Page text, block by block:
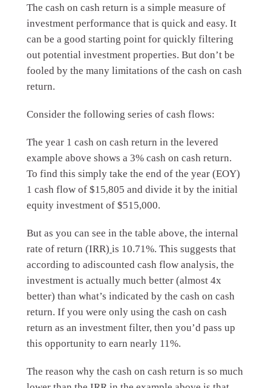
The cash on cash return is a simple measure of
investment performance that is quick and easy. It
can be a good starting point for quickly filtering
out potential investment properties. But don’t be
fooled by the many limitations of the cash on cash
return.
Consider the following series of cash flows:
The year 1 cash on cash return in the levered
example above shows a 3% cash on cash return.
To find this simply take the end of the year (EOY)
1 cash flow of $15,805 and divide it by the initial
equity investment of $515,000.
But as you can see in the table above, the internal
rate of return (IRR) is 10.71%. This suggests that
according to adiscounted cash flow analysis, the
investment is actually much better (almost 4x
better) than what’s indicated by the cash on cash
return. If you were only using the cash on cash
return as an investment filter, then you’d pass up
this opportunity to earn nearly 11%.
The reason why the cash on cash return is so much